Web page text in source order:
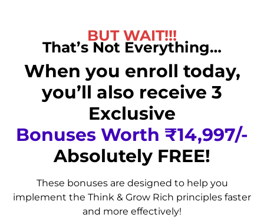
BUT WAIT!!!
That’s Not Everything…
When you enroll today,
you’ll also receive 3
Exclusive
Bonuses Worth ₹14,997/-
Absolutely FREE!
These bonuses are designed to help you
implement the Think & Grow Rich principles faster
and more effectively!